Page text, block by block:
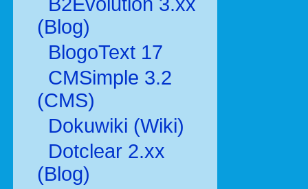
(Blog)
BlogoText 17
CMSimple 3.2
(CMS)
Dokuwiki (Wiki)
Dotclear 2.xx
(Blog)